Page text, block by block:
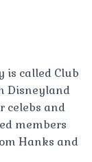
is called Club
Disneyland
celebs and
members
Hanks and